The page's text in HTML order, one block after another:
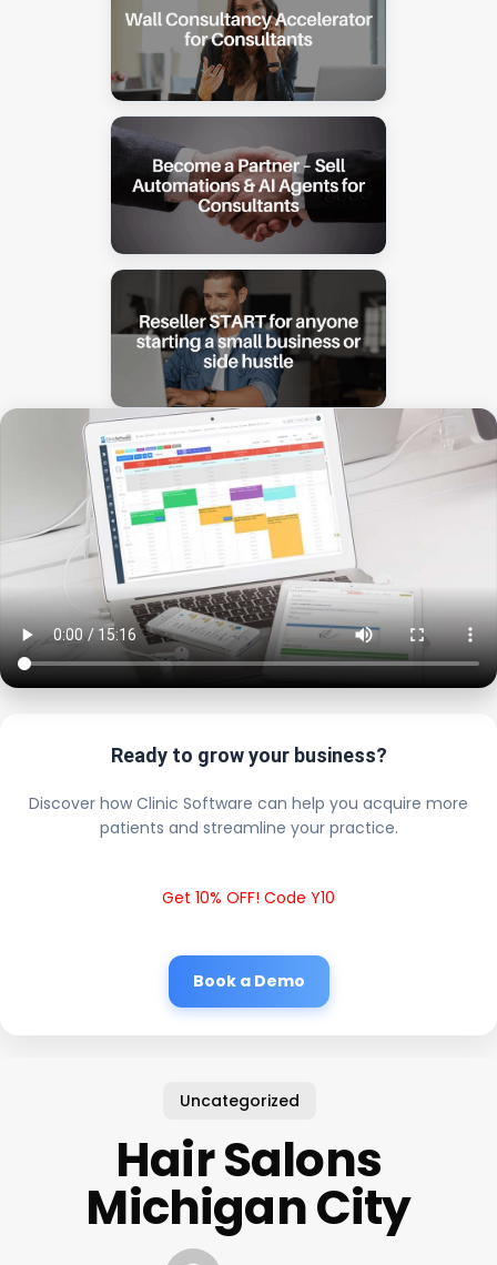
Ready to grow your business?
Discover how Clinic Software can help you acquire more
patients and streamline your practice.
Get 10% OFF! Code Y10
Book a Demo
Uncategorized
Hair Salons
Michigan City